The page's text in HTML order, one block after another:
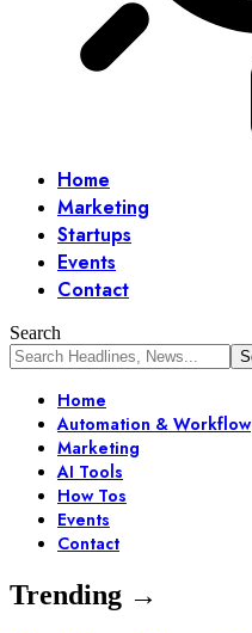
Home
Marketing
Startups
Events
Contact
Search
Home
Automation & Workflow
Marketing
AI Tools
How Tos
Events
Contact
Trending →